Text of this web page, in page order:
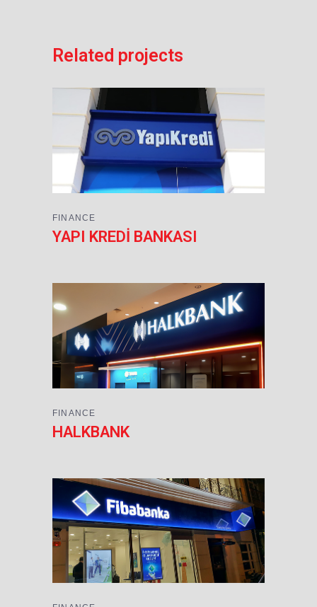
Related projects
FINANCE
YAPI KREDİ BANKASI
FINANCE
HALKBANK